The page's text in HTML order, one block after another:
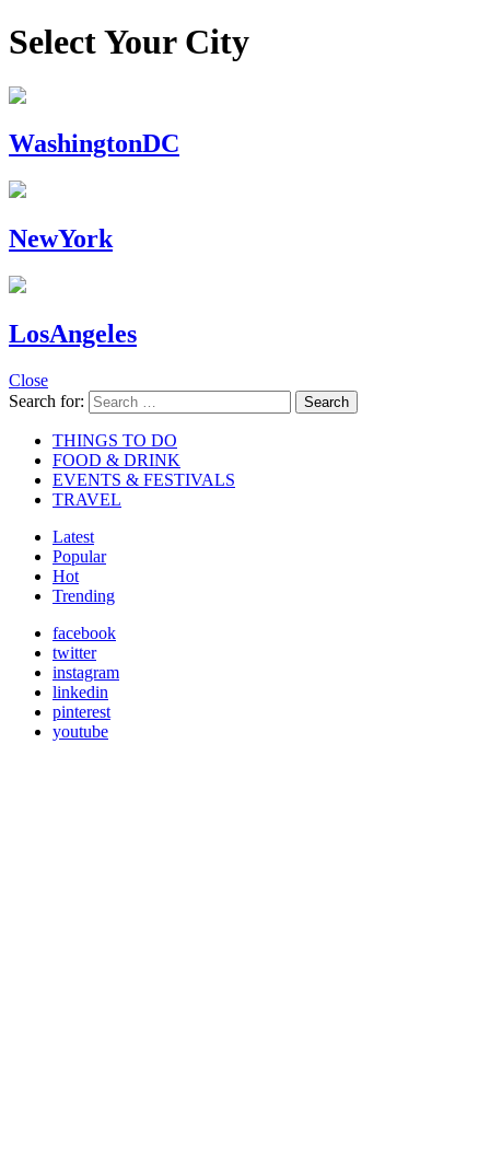
Select Your City
WashingtonDC
NewYork
LosAngeles
Close
Search for:
Search
THINGS TO DO
FOOD & DRINK
EVENTS & FESTIVALS
TRAVEL
Latest
Popular
Hot
Trending
facebook
twitter
instagram
linkedin
pinterest
youtube